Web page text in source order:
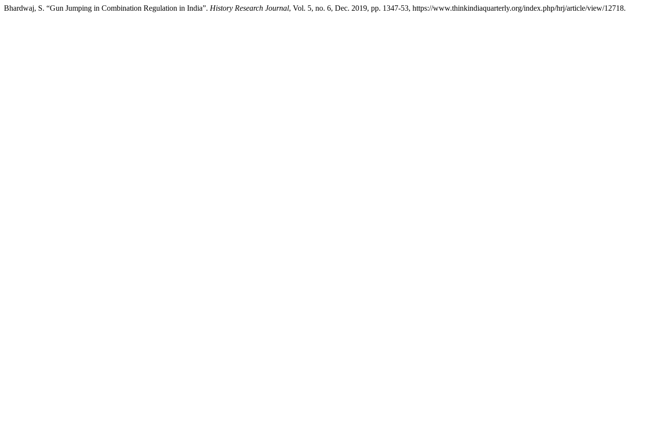
Bhardwaj, S. “Gun Jumping in Combination Regulation in India”. History Research Journal, Vol. 5, no. 6, Dec. 2019, pp. 1347-53, https://www.thinkindiaquarterly.org/index.php/hrj/article/view/12718.